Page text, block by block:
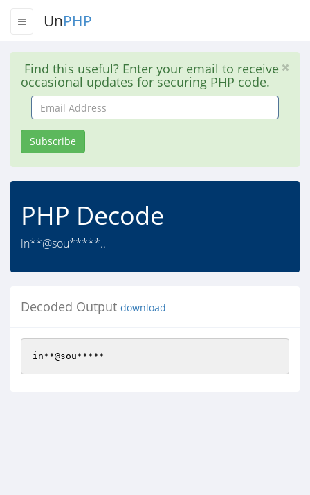
UnPHP
Find this useful? Enter your email to receive
occasional updates for securing PHP code.
Email
Address
Subscribe
PHP Decode
in**@sou*****..
Decoded Output download
in**@sou*****